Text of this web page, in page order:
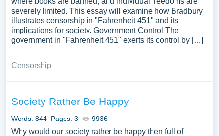
severely limited. This essay will examine how Bradbury
illustrates censorship in "Fahrenheit 451" and its
implications for society. Government Control The
government in "Fahrenheit 451" exerts its control by […]
Censorship
Society Rather Be Happy
Words: 844 Pages: 3 9936
Why would our society rather be happy then full of